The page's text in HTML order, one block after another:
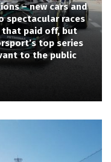
– new cars and
spectacular races
that paid off, but
top series
to the public